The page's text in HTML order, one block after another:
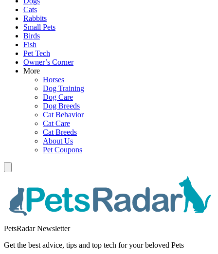
Cats
Rabbits
Small Pets
Birds
Fish
Pet Tech
Owner’s Corner
More
Horses
Dog Training
Dog Care
Dog Breeds
Cat Behavior
Cat Care
Cat Breeds
About Us
Pet Coupons
PetsRadar Newsletter
Get the best advice, tips and top tech for your beloved Pets